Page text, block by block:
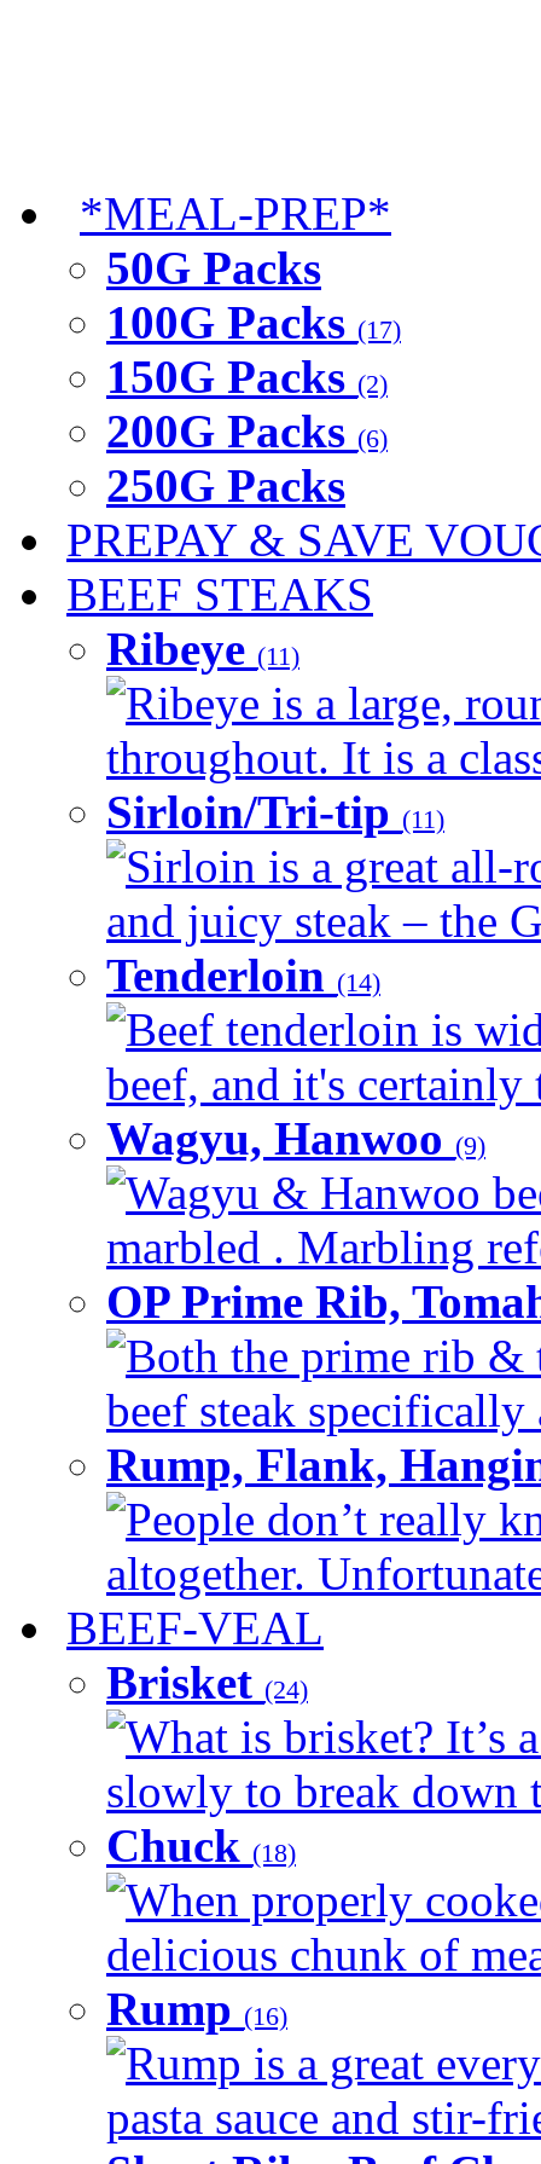
*MEAL-PREP*
50G Packs
100G Packs (17)
150G Packs (2)
200G Packs (6)
250G Packs
PREPAY & SAVE
BEEF STEAKS
Ribeye (11)
Ribeye is a large,
throughout. It is a
Sirloin/Tri-tip (11)
Sirloin is a great all-
and juicy steak – the
Tenderloin (14)
Beef tenderloin is
beef, and it's certainly
Wagyu, Hanwoo (9)
Wagyu & Hanwoo
marbled . Marbling
OP Prime Rib,
Both the prime rib &
beef steak
Rump, Flank,
People don’t really
altogether.
BEEF-VEAL
Brisket (24)
What is brisket? It’s
slowly to break down
Chuck (18)
When properly
delicious chunk of
Rump (16)
Rump is a great
pasta sauce and stir-